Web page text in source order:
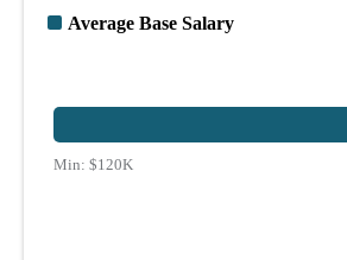
Average Base Salary
Min: $120K